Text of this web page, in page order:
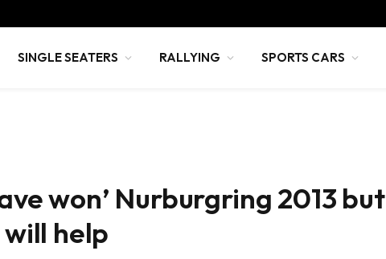
SINGLE SEATERS RALLYING SPORTS CARS
won’ Nurburgring 2013 but
help